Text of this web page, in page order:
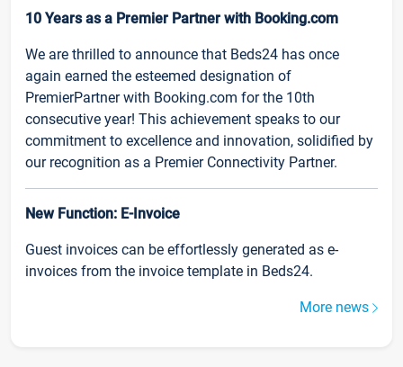
10 Years as a Premier Partner with Booking.com
We are thrilled to announce that Beds24 has once
again earned the esteemed designation of
PremierPartner with Booking.com for the 10th
consecutive year! This achievement speaks to our
commitment to excellence and innovation, solidified by
our recognition as a Premier Connectivity Partner.
New Function: E-Invoice
Guest invoices can be effortlessly generated as e-
invoices from the invoice template in Beds24.
More news